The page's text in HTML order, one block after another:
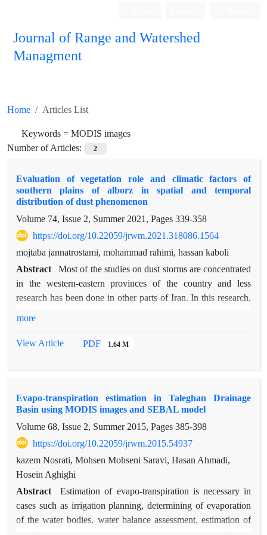
Journal of Range and Watershed
Managment
Home Articles List
Keywords = MODIS images
Number of Articles:
2
Evaluation of vegetation role and climatic factors of
southern plains of alborz in spatial and temporal
distribution of dust phenomenon
Volume 74, Issue 2, Summer 2021, Pages 339-358
https://doi.org/10.22059/jrwm.2021.318086.1564
mojtaba jannatrostami, mohammad rahimi, hassan kaboli
Abstract Most of the studies on dust storms are concentrated
in the western-eastern provinces of the country and less
research has been done in other parts of Iran. In this research,
meteorological stations with long-term statistical period from
standardized precipitation-evapotranspiration index were
calculated and from the dust hourly meteorological codes, the
experimental dust storm index was obtained. Then the
relationships between climatic indices, vegetation and
experimental index of dust storm were investigated using
Pearson correlation and multivariate regression statistical
is related to Imam Khomeini station with a value of 30.5 and
the lowest is Taleghan station with 0.05. The Year-on-year
changes in the dust index show that in the early years, the
more
View Article PDF 1.64 M
Evapo-transpiration estimation in Taleghan Drainage
Basin using MODIS images and SEBAL model
Volume 68, Issue 2, Summer 2015, Pages 385-398
https://doi.org/10.22059/jrwm.2015.54937
kazem Nosrati, Mohsen Mohseni Saravi, Hasan Ahmadi,
Hosein Aghighi
Abstract
Estimation of evapo-transpiration is necessary in
cases such as irrigation planning, determining of evaporation
of the water bodies, water balance assessment, estimation of